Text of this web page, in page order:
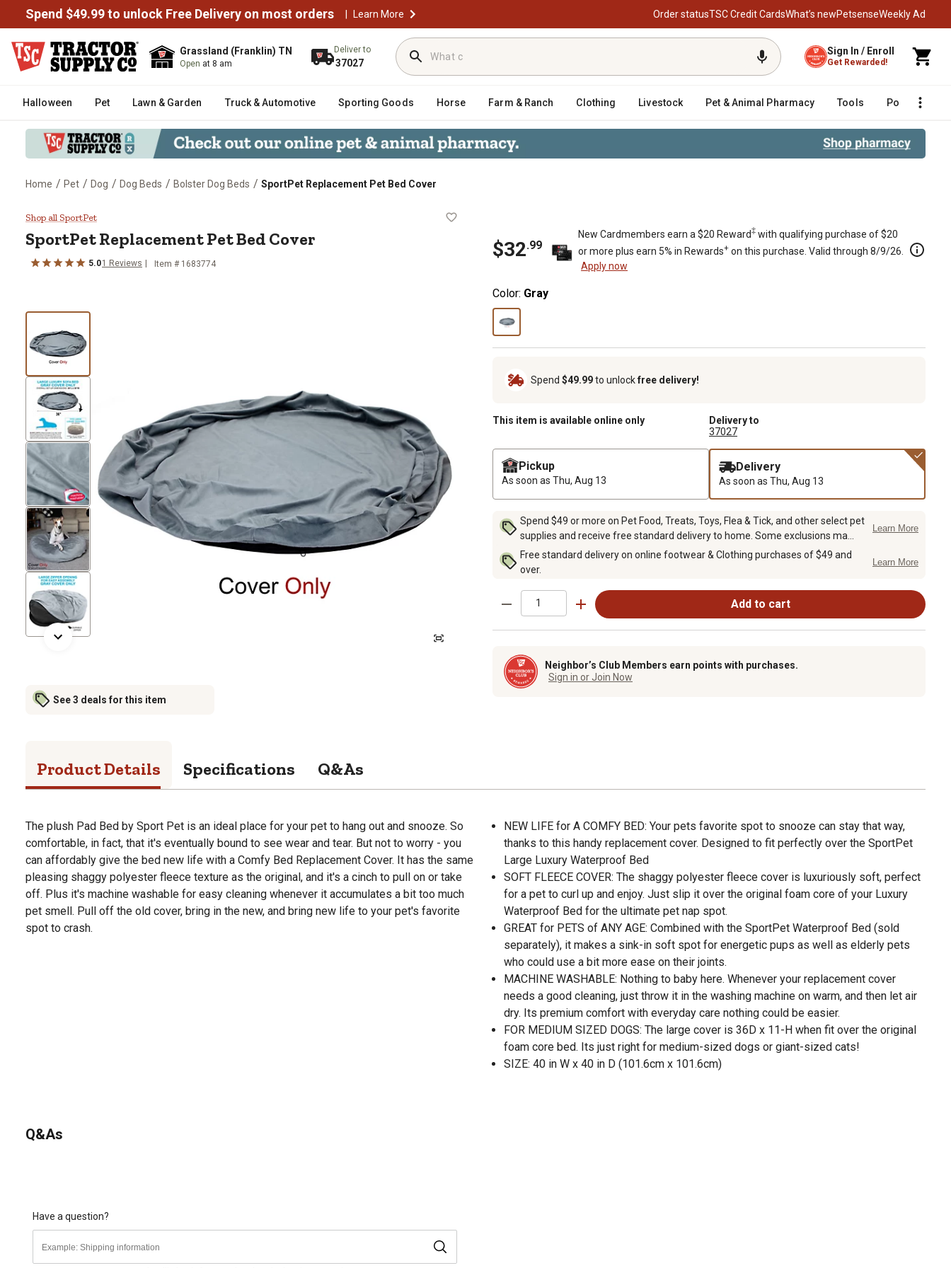
Spend $49.99 to unlock Free Delivery on most orders | Learn More Order statusTSC Credit CardsWhat’s newPetsenseWeekly Ad
Grassland (Franklin) TN
Open at 8 am
Deliver to
37027
Sign In / Enroll
Get Rewarded!
Halloween Pet Lawn & Garden Truck & Automotive Sporting Goods Horse Farm & Ranch Clothing Livestock Pet & Animal Pharmacy Tools Poultry
Home / Pet / Dog / Dog Beds / Bolster Dog Beds / SportPet Replacement Pet Bed Cover
SportPet Replacement Pet Bed Cover
Shop all SportPet
SportPetReplacement Pet Bed Cover
5.01 Reviews Item # 1683774
See 3 deals for this item
$32.99
New Cardmembers earn a $20 Reward‡ with qualifying purchase of $20
or more plus earn 5% in Rewards+ on this purchase. Valid through 8/9/26.
Apply now
Color: Gray
Spend $49.99to unlockfree delivery!
This item is available online only
Delivery to
37027
Pickup
As soon as Thu, Aug 13
Delivery
As soon as Thu, Aug 13
Spend $49 or more on Pet Food, Treats, Toys, Flea & Tick, and other select pet
supplies and receive free standard delivery to home. Some exclusions ma...
Learn More
Free standard delivery on online footwear & Clothing purchases of $49 and
over.
Learn More
Add to cart
Neighbor’s Club Members earn points with purchases.
Sign in or Join Now
Product Details Specifications Q&As
The plush Pad Bed by Sport Pet is an ideal place for your pet to hang out and snooze. So
comfortable, in fact, that it's eventually bound to see wear and tear. But not to worry - you
can affordably give the bed new life with a Comfy Bed Replacement Cover. It has the same
pleasing shaggy polyester fleece texture as the original, and it's a cinch to pull on or take
off. Plus it's machine washable for easy cleaning whenever it accumulates a bit too much
pet smell. Pull off the old cover, bring in the new, and bring new life to your pet's favorite
spot to crash.
NEW LIFE for A COMFY BED: Your pets favorite spot to snooze can stay that way,
thanks to this handy replacement cover. Designed to fit perfectly over the SportPet
Large Luxury Waterproof Bed
SOFT FLEECE COVER: The shaggy polyester fleece cover is luxuriously soft, perfect
for a pet to curl up and enjoy. Just slip it over the original foam core of your Luxury
Waterproof Bed for the ultimate pet nap spot.
GREAT for PETS of ANY AGE: Combined with the SportPet Waterproof Bed (sold
separately), it makes a sink-in soft spot for energetic pups as well as elderly pets
who could use a bit more ease on their joints.
MACHINE WASHABLE: Nothing to baby here. Whenever your replacement cover
needs a good cleaning, just throw it in the washing machine on warm, and then let air
dry. Its premium comfort with everyday care nothing could be easier.
FOR MEDIUM SIZED DOGS: The large cover is 36D x 11-H when fit over the original
foam core bed. Its just right for medium-sized dogs or giant-sized cats!
SIZE: 40 in W x 40 in D (101.6cm x 101.6cm)
Q&As
Have a question?